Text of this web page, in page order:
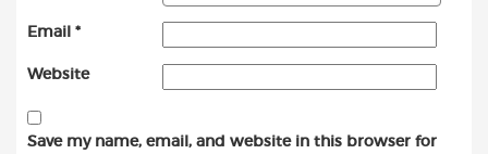
Email *
Website
Save my name, email, and website in this browser for